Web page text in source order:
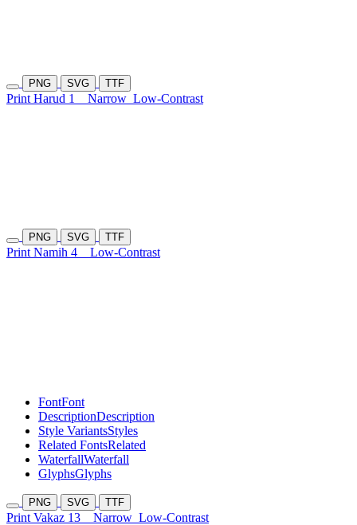
PNG SVG TTF
Print Harud 1 Narrow Low-Contrast
PNG SVG TTF
Print Namih 4 Low-Contrast
FontFont
DescriptionDescription
Style VariantsStyles
Related FontsRelated
WaterfallWaterfall
GlyphsGlyphs
PNG SVG TTF
Print Vakaz 13 Narrow Low-Contrast